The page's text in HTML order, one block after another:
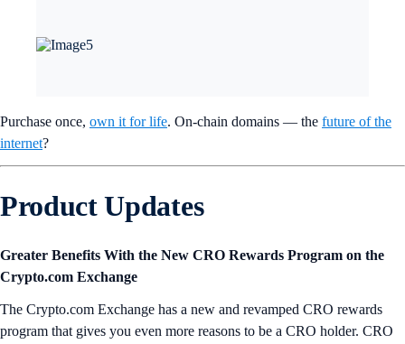
Purchase once, own it for life. On-chain domains — the future of the
internet?
Product Updates
Greater Benefits With the New CRO Rewards Program on the
Crypto.com Exchange
The Crypto.com Exchange has a new and revamped CRO rewards
program that gives you even more reasons to be a CRO holder. CRO